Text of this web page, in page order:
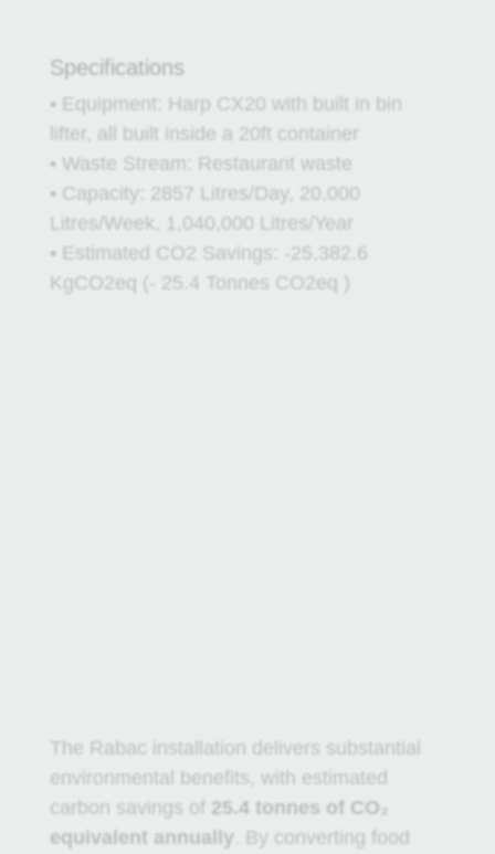
Specifications
• Equipment: Harp CX20 with built in bin
lifter, all built inside a 20ft container
• Waste Stream: Restaurant waste
• Capacity: 2857 Litres/Day, 20,000
Litres/Week, 1,040,000 Litres/Year
• Estimated CO2 Savings: -25,382.6
KgCO2eq (- 25.4 Tonnes CO2eq )
The Rabac installation delivers substantial
environmental benefits, with estimated
carbon savings of 25.4 tonnes of CO₂
equivalent annually . By converting food